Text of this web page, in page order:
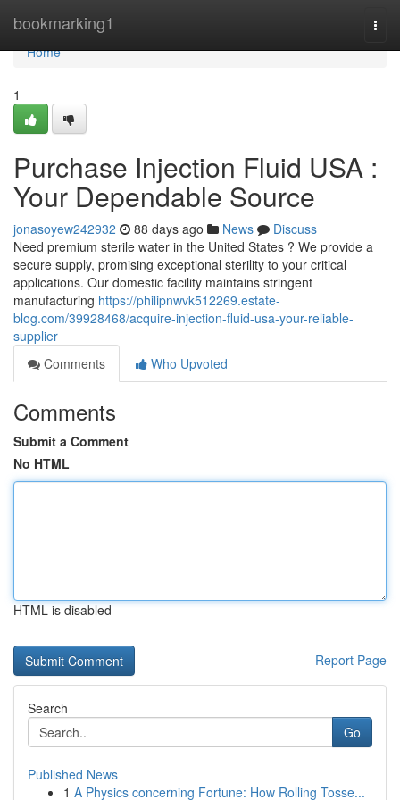
bookmarking1
Home
Home
1
Purchase Injection Fluid USA :
Your Dependable Source
jonasoyew242932 88 days ago News
Discuss
Need premium sterile water in the United States ? We provide a
secure supply, promising exceptional sterility to your critical
applications. Our domestic facility maintains stringent
manufacturing https://philipnwvk512269.estate-
blog.com/39928468/acquire-injection-fluid-usa-your-reliable-
supplier
Comments
Who Upvoted
Comments
Submit a Comment
No HTML
HTML is disabled
Report Page
Search
Go
Published News
1 A Physics concerning Fortune: How Rolling Tosse...